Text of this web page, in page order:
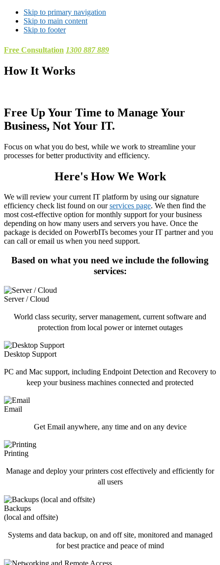
Skip to primary navigation
Skip to main content
Skip to footer
Free Consultation 1300 887 889
How It Works
Free Up Your Time to Manage Your
Business, Not Your IT.
Focus on what you do best, while we work to streamline your
processes for better productivity and efficiency.
Here's How We Work
We will review your current IT platform by using our signature
efficiency check list found on ourservices page. We then find the
most cost-effective option for monthly support for your business
depending on how many users and servers you have. Once the
package is decided on PowerbITs becomes your IT partner and you
can call or email us when you need support.
Based on what you need we include the following
services:
Server / Cloud
World class security, server management, current software and
protection from local power or internet outages
Desktop Support
PC and Mac support, including Endpoint Detection and Recovery to
keep your business machines connected and protected
Email
Get Email anywhere, any time and on any device
Printing
Manage and deploy your printers cost effectively and efficiently for
all users
Backups
(local and offsite)
Systems and data backup, on and off site, monitored and managed
for best practice and peace of mind